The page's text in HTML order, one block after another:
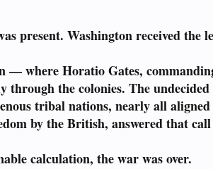
present. Washington received the
— where Horatio Gates,
through the colonies. The
tribal nations, nearly all
by the British, answered that
calculation, the war was over.